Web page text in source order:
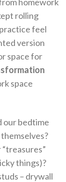
homework
rolling
feel
version
space for
space
our bedtime
things)?
– drywall